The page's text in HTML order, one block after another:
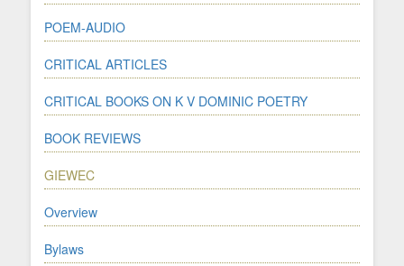
POEM-AUDIO
CRITICAL ARTICLES
CRITICAL BOOKS ON K V DOMINIC POETRY
BOOK REVIEWS
GIEWEC
Overview
Bylaws